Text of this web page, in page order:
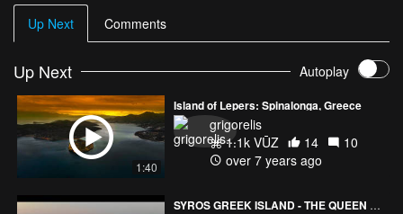
Up Next Comments
Up Next Autoplay
1:40
Island of Lepers: Spinalonga, Greece
grigorelis
1.1k VŪZ
14
10
over 7 years ago
SYROS GREEK ISLAND - THE QUEEN OF AGEAN SEA